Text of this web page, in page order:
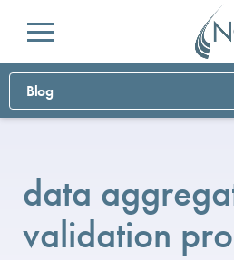
Menu
Blog
data
validation